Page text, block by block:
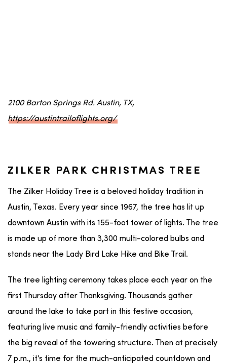
2100 Barton Springs Rd. Austin, TX,
https://austintrailoflights.org/
ZILKER PARK CHRISTMAS TREE
The Zilker Holiday Tree is a beloved holiday tradition in
Austin, Texas. Every year since 1967, the tree has lit up
downtown Austin with its 155-foot tower of lights. The tree
is made up of more than 3,300 multi-colored bulbs and
stands near the Lady Bird Lake Hike and Bike Trail.
The tree lighting ceremony takes place each year on the
first Thursday after Thanksgiving. Thousands gather
around the lake to take part in this festive occasion,
featuring live music and family-friendly activities before
the big reveal of the towering structure. Then at precisely
7 p.m., it’s time for the much-anticipated countdown and